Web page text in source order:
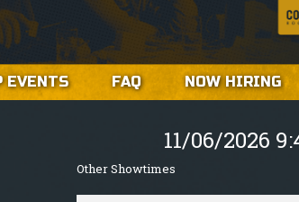
EVENTS FAQ NOW HIRING
11/06/2026
Other Showtimes